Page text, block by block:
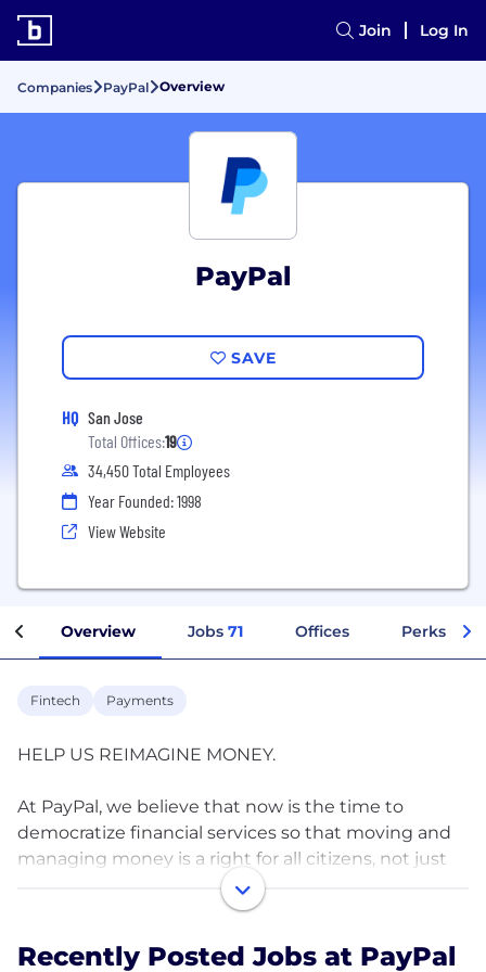
Join Log In
Companies PayPal Overview
PayPal
SAVE
HQ San Jose
Total Offices:19
34,450 Total Employees
Year Founded: 1998
View Website
Overview Jobs 71 Offices Perks +
Fintech Payments
HELP US REIMAGINE MONEY.
At PayPal, we believe that now is the time to
democratize financial services so that moving and
managing money is a right for all citizens, not just
the affluent. We are driven by this purpose, and we
uphold our cultural values of collaboration,
making decisions and conducting business every
Recently Posted Jobs at PayPal